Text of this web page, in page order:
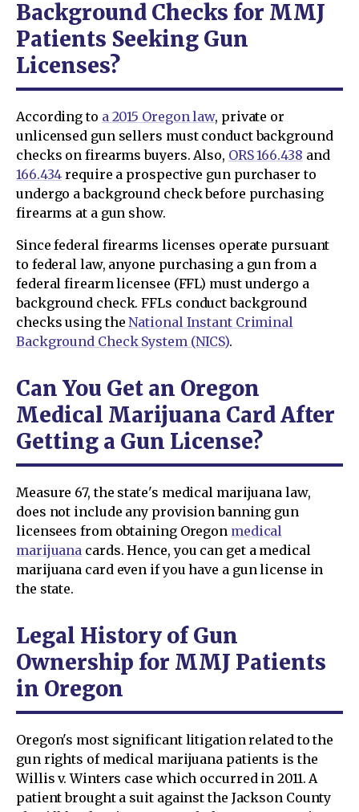
Background Checks for MMJ
Patients Seeking Gun
Licenses?
According to a 2015 Oregon law, private or
unlicensed gun sellers must conduct background
checks on firearms buyers. Also, ORS 166.438 and
166.434 require a prospective gun purchaser to
undergo a background check before purchasing
firearms at a gun show.
Since federal firearms licenses operate pursuant
to federal law, anyone purchasing a gun from a
federal firearm licensee (FFL) must undergo a
background check. FFLs conduct background
checks using theNational Instant Criminal
Background Check System (NICS).
Can You Get an Oregon
Medical Marijuana Card After
Getting a Gun License?
Measure 67, the state's medical marijuana law,
does not include any provision banning gun
licensees from obtaining Oregon medical
marijuana cards. Hence, you can get a medical
marijuana card even if you have a gun license in
the state.
Legal History of Gun
Ownership for MMJ Patients
in Oregon
Oregon's most significant litigation related to the
gun rights of medical marijuana patients is the
Willis v. Winters case which occurred in 2011. A
patient brought a suit against the Jackson County